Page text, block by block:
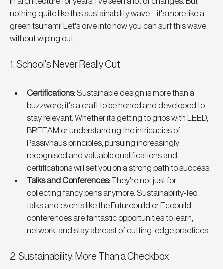
nothing quite like this sustainability wave – it's more like a
green tsunami! Let's dive into how you can surf this wave
without wiping out.
1. School's Never Really Out
Certifications: Sustainable design is more than a
buzzword; it's a craft to be honed and developed to
stay relevant. Whether it’s getting to grips with LEED,
BREEAM or understanding the intricacies of
Passivhaus principles, pursuing increasingly
recognised and valuable qualifications and
certifications will set you on a strong path to success.
Talks and Conferences: They're not just for
collecting fancy pens anymore. Sustainability-led
talks and events like the Futurebuild or Ecobuild
conferences are fantastic opportunities to learn,
network, and stay abreast of cutting-edge practices.
2. Sustainability: More Than a Checkbox